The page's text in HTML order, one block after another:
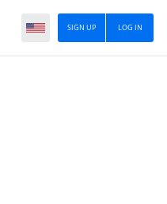
LOG IN
SIGN UP